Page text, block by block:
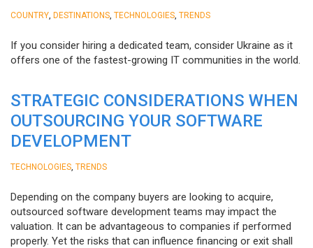
COUNTRY DESTINATIONS TECHNOLOGIES TRENDS
If you consider hiring a dedicated team, consider Ukraine as it
offers one of the fastest-growing IT communities in the world.
STRATEGIC CONSIDERATIONS WHEN
OUTSOURCING YOUR SOFTWARE
DEVELOPMENT
TECHNOLOGIES TRENDS
Depending on the company buyers are looking to acquire,
outsourced software development teams may impact the
valuation. It can be advantageous to companies if performed
properly. Yet the risks that can influence financing or exit shall